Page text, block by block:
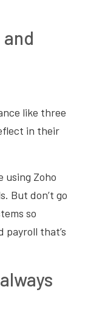
like three
in their
using Zoho
But don’t go
so
that’s